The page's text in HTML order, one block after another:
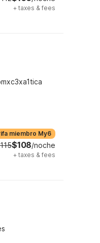
+ taxes & fees
miembro My6
$108/noche
+ taxes & fees